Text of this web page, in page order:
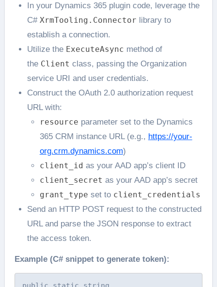
In your Dynamics 365 plugin code, leverage the
C# XrmTooling.Connector library to
establish a connection.
Utilize the ExecuteAsync method of
the Client class, passing the Organization
service URI and user credentials.
Construct the OAuth 2.0 authorization request
URL with:
resource parameter set to the Dynamics
365 CRM instance URL (e.g., https://your-
org.crm.dynamics.com)
client_id as your AAD app’s client ID
client_secret as your AAD app’s secret
grant_type set to client_credentials
Send an HTTP POST request to the constructed
URL and parse the JSON response to extract
the access token.
Example (C# snippet to generate token):